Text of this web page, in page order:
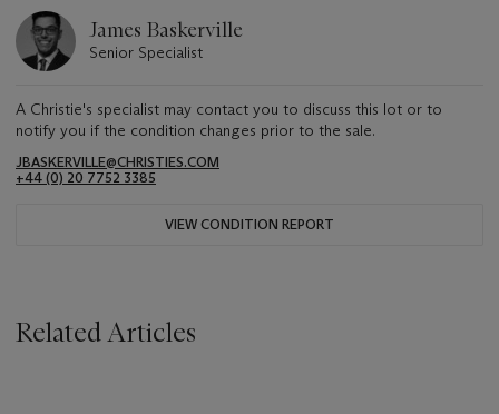
James Baskerville
Senior Specialist
A Christie's specialist may contact you to discuss this lot or to
notify you if the condition changes prior to the sale.
JBASKERVILLE@CHRISTIES.COM
+44 (0) 20 7752 3385
VIEW CONDITION REPORT
Related Articles